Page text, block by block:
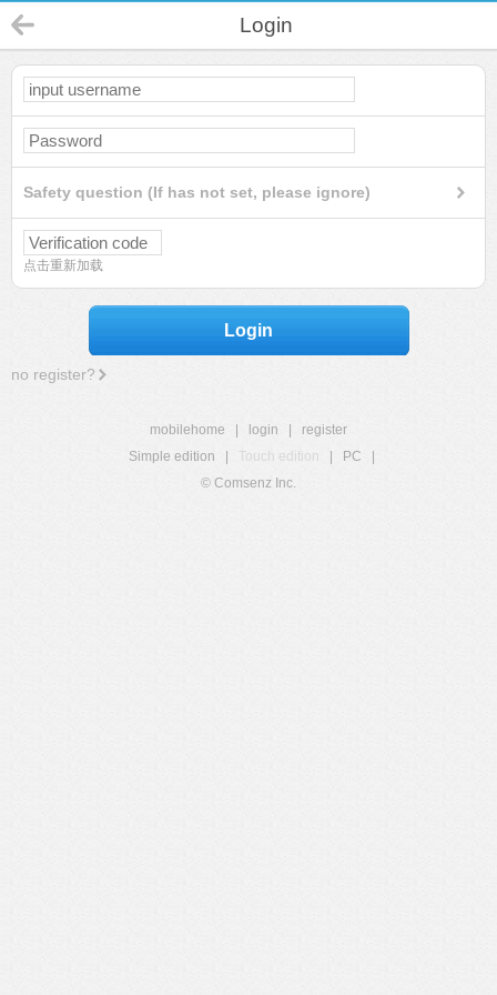
Login
Safety question (If has not set, please ignore)
点击重新加载
Login
no register?
mobilehome login
register
Simple edition
Touch edition PC
© Comsenz Inc.